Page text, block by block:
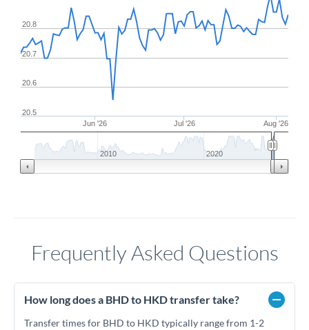
Jun '26 Jul '26 Aug '26
20.5
20.6
20.7
20.8
2010 2020
Frequently Asked Questions
How long does a BHD to HKD transfer take?
Transfer times for BHD to HKD typically range from 1-2